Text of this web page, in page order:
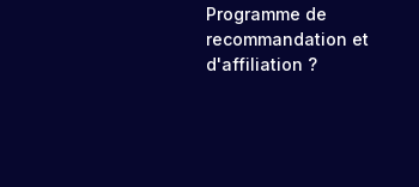
Programme de
recommandation et
d'affiliation ?